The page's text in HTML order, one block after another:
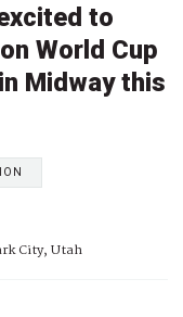
to
World Cup
Midway this
City, Utah